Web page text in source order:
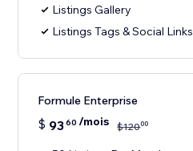
Listings Gallery
Listings Tags & Social Links
Formule Enterprise
$ 9360 /mois $12000